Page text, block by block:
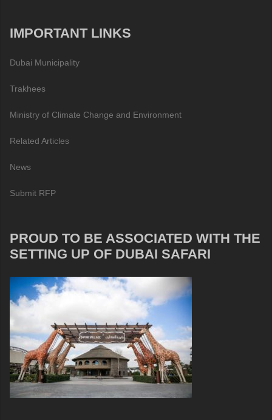
IMPORTANT LINKS
Dubai Municipality
Trakhees
Ministry of Climate Change and Environment
Related Articles
News
Submit RFP
PROUD TO BE ASSOCIATED WITH THE
SETTING UP OF DUBAI SAFARI